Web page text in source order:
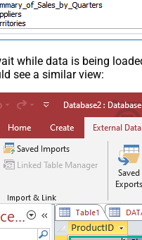
while data is being
see a similar view: